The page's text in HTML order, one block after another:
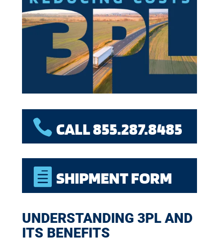
CALL 855.287.8485
 SHIPMENT FORM
UNDERSTANDING 3PL AND
ITS BENEFITS